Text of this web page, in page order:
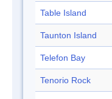
Table Island
Taunton Island
Telefon Bay
Tenorio Rock